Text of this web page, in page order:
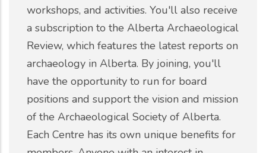
workshops, and activities. You'll also receive
a subscription to the Alberta Archaeological
Review, which features the latest reports on
archaeology in Alberta. By joining, you'll
have the opportunity to run for board
positions and support the vision and mission
of the Archaeological Society of Alberta.
Each Centre has its own unique benefits for